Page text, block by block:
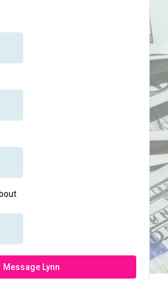
Message Lynn